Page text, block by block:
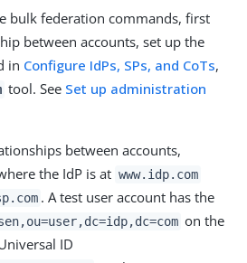
bulk federation commands, first
between accounts, set up the
in Configure IdPs, SPs, and CoTs,
tool. See Set up administration
between accounts,
the IdP is at www.idp.com
. A test user account has the
on the
ID